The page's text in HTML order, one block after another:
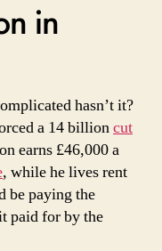
in
hasn’t it?
a 14 billioncut
earns £46,000 a
, while he lives rent
be paying the
paid for by the